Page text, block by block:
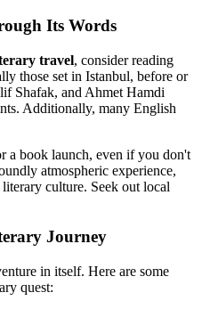
Its Words
travel, consider reading
those set in Istanbul, before or
Shafak, and Ahmet Hamdi
Additionally, many English
a book launch, even if you don't
atmospheric experience,
culture. Seek out local
Journey
in itself. Here are some
quest: